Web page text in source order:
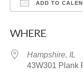
ADD TO
WHERE
Hampshire, IL
43W301 Plank